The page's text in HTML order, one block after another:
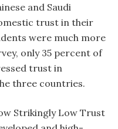
and Saudi
trust in their
were much more
only 35 percent of
trust in
three countries.
Strikingly Low Trust